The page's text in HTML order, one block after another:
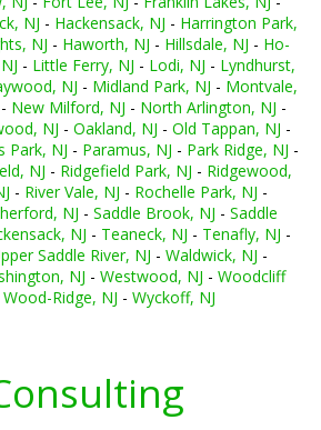
NJ - Hackensack, NJ - Harrington Park,
NJ - Haworth, NJ - Hillsdale, NJ - Ho-
- Little Ferry, NJ - Lodi, NJ - Lyndhurst,
NJ - Midland Park, NJ - Montvale,
- New Milford, NJ - North Arlington, NJ -
NJ - Oakland, NJ - Old Tappan, NJ -
Park, NJ - Paramus, NJ - Park Ridge, NJ -
NJ - Ridgefield Park, NJ - Ridgewood,
- River Vale, NJ - Rochelle Park, NJ -
NJ - Saddle Brook, NJ - Saddle
NJ - Teaneck, NJ - Tenafly, NJ -
Saddle River, NJ - Waldwick, NJ -
NJ - Westwood, NJ - Woodcliff
Wood-Ridge, NJ - Wyckoff, NJ